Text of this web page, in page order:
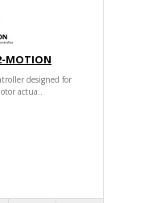
MOTION
designed for
actua..